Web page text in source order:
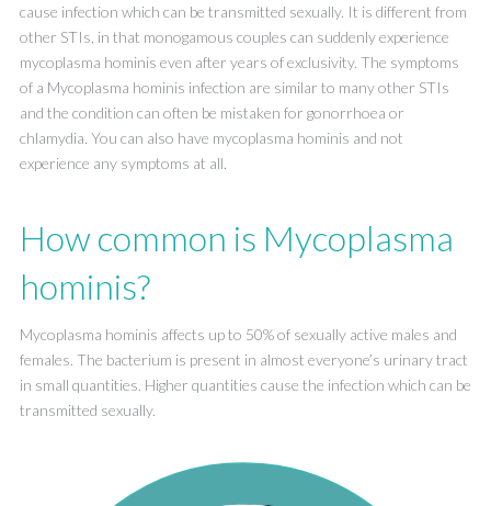
cause infection which can be transmitted sexually. It is different from
other STIs, in that monogamous couples can suddenly experience
mycoplasma hominis even after years of exclusivity. The symptoms
of a Mycoplasma hominis infection are similar to many other STIs
and the condition can often be mistaken for gonorrhoea or
chlamydia. You can also have mycoplasma hominis and not
experience any symptoms at all.
How common is Mycoplasma
hominis?
Mycoplasma hominis affects up to 50% of sexually active males and
females. The bacterium is present in almost everyone’s urinary tract
in small quantities. Higher quantities cause the infection which can be
transmitted sexually.